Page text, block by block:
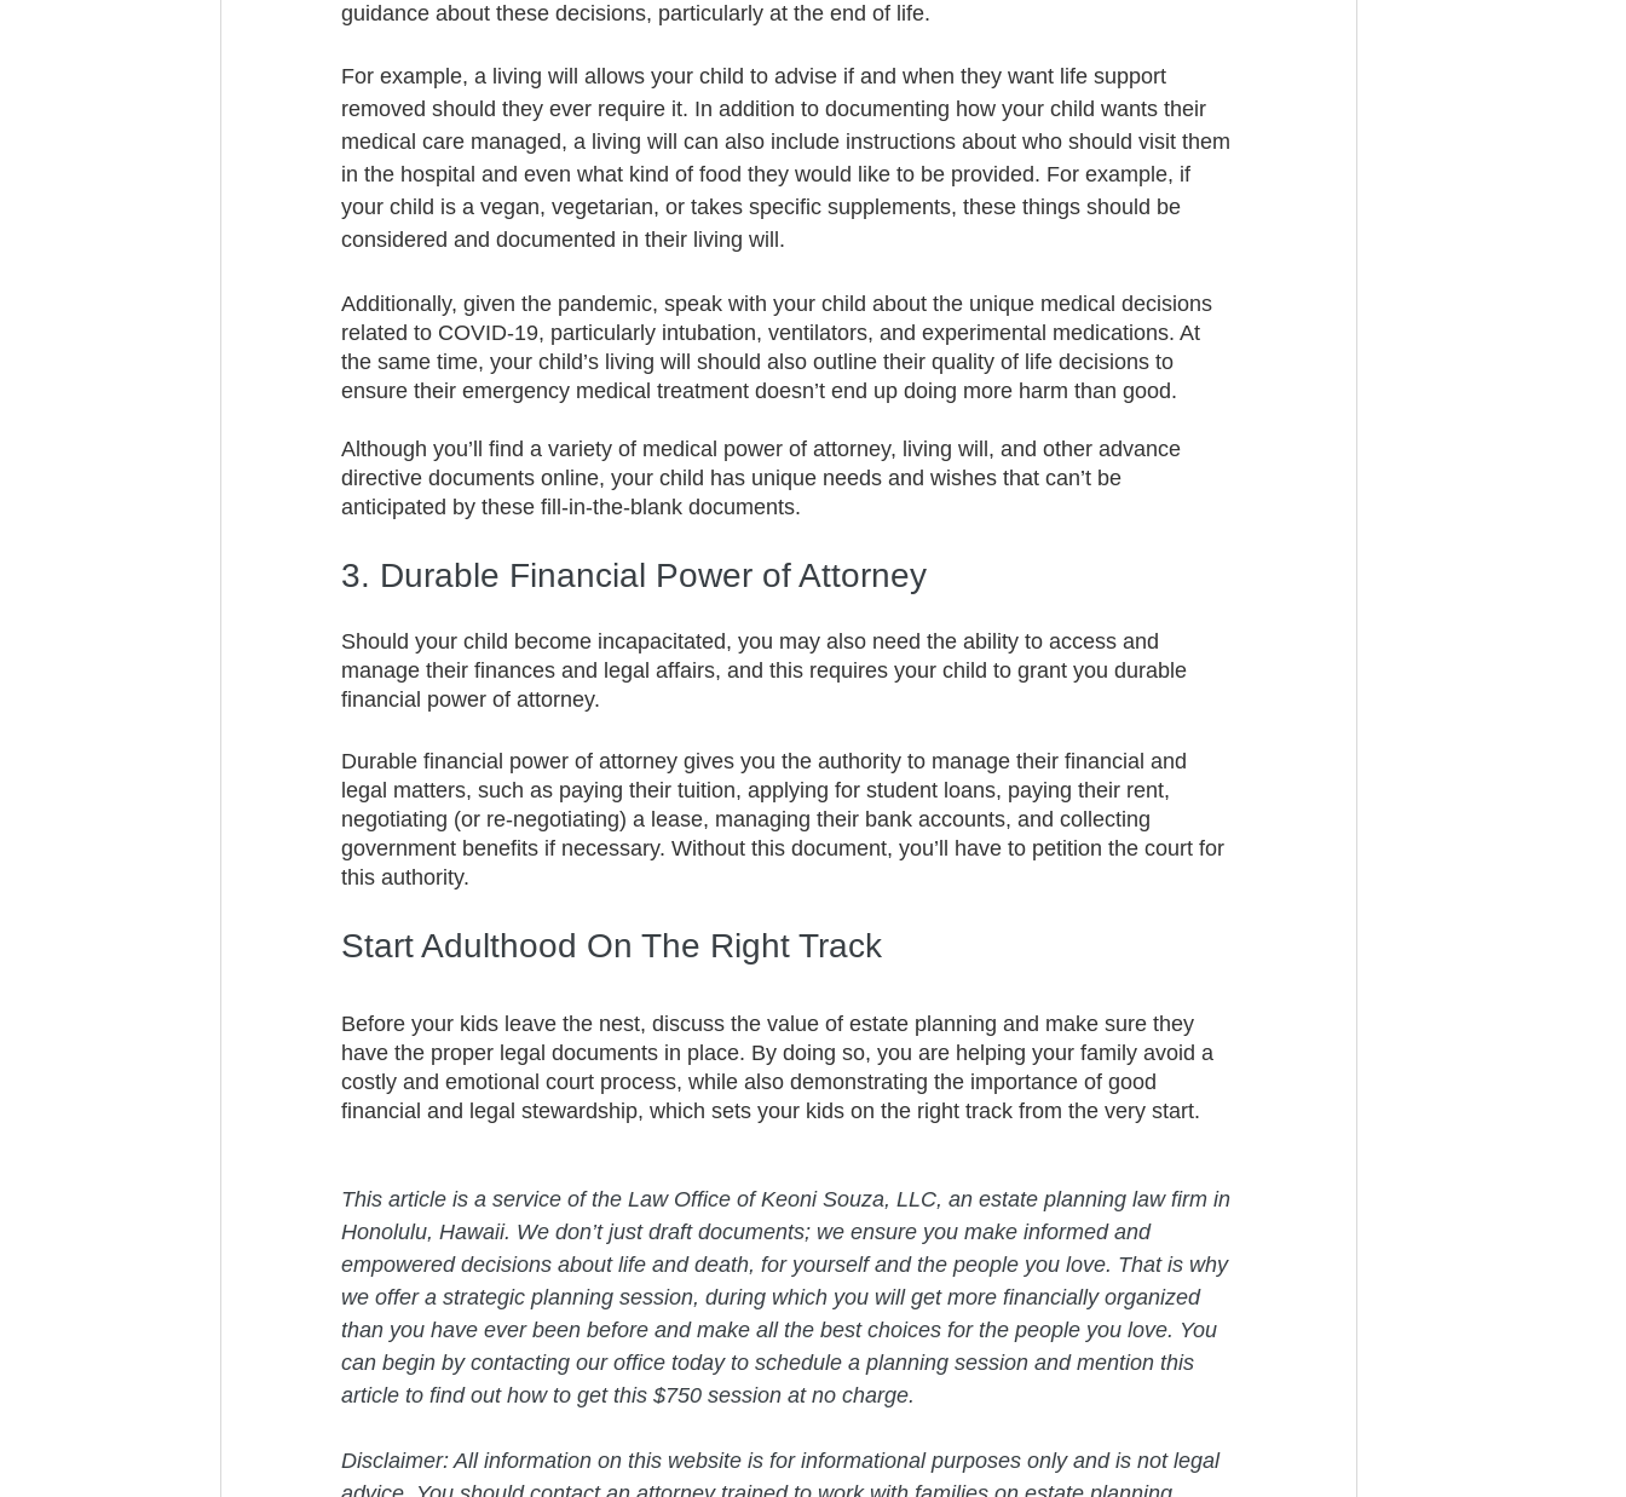
guidance about these decisions, particularly at the end of life.
For example, a living will allows your child to advise if and when they want life support
removed should they ever require it. In addition to documenting how your child wants their
medical care managed, a living will can also include instructions about who should visit them
in the hospital and even what kind of food they would like to be provided. For example, if
your child is a vegan, vegetarian, or takes specific supplements, these things should be
considered and documented in their living will.
Additionally, given the pandemic, speak with your child about the unique medical decisions
related to COVID-19, particularly intubation, ventilators, and experimental medications. At
the same time, your child’s living will should also outline their quality of life decisions to
ensure their emergency medical treatment doesn’t end up doing more harm than good.
Although you’ll find a variety of medical power of attorney, living will, and other advance
directive documents online, your child has unique needs and wishes that can’t be
anticipated by these fill-in-the-blank documents.
3. Durable Financial Power of Attorney
Should your child become incapacitated, you may also need the ability to access and
manage their finances and legal affairs, and this requires your child to grant you durable
financial power of attorney.
Durable financial power of attorney gives you the authority to manage their financial and
legal matters, such as paying their tuition, applying for student loans, paying their rent,
negotiating (or re-negotiating) a lease, managing their bank accounts, and collecting
government benefits if necessary. Without this document, you’ll have to petition the court for
this authority.
Start Adulthood On The Right Track
Before your kids leave the nest, discuss the value of estate planning and make sure they
have the proper legal documents in place. By doing so, you are helping your family avoid a
costly and emotional court process, while also demonstrating the importance of good
financial and legal stewardship, which sets your kids on the right track from the very start.
This article is a service of the Law Office of Keoni Souza, LLC, an estate planning law firm in
Honolulu, Hawaii. We don’t just draft documents; we ensure you make informed and
empowered decisions about life and death, for yourself and the people you love. That is why
we offer a strategic planning session, during which you will get more financially organized
than you have ever been before and make all the best choices for the people you love. You
can begin by contacting our office today to schedule a planning session and mention this
article to find out how to get this $750 session at no charge.
Disclaimer: All information on this website is for informational purposes only and is not legal